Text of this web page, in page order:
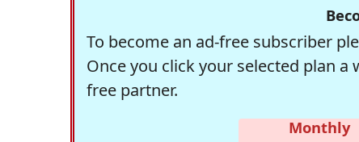
To become an ad-free subscriber
Once you click your selected plan
free partner.
Monthly